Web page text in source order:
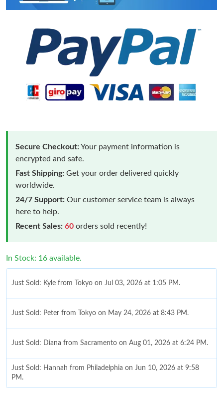
Secure Checkout:Your payment information is
encrypted and safe.
Fast Shipping: Get your order delivered quickly
worldwide.
24/7 Support: Our customer service team is always
here to help.
Recent Sales: 60 orders sold recently!
In Stock: 16 available.
Just Sold: Kyle from Tokyo on Jul 03, 2026 at 1:05 PM.
Just Sold: Peter from Tokyo on May 24, 2026 at 8:43 PM.
Just Sold: Diana from Sacramento on Aug 01, 2026 at 6:24 PM.
Just Sold: Hannah from Philadelphia on Jun 10, 2026 at 9:58
PM.